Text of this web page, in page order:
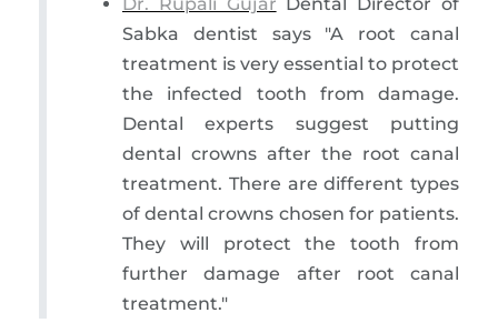
Sabka dentist says "A root canal
treatment is very essential to protect
the infected tooth from damage.
Dental experts suggest putting
dental crowns after the root canal
treatment. There are different types
of dental crowns chosen for patients.
They will protect the tooth from
further damage after root canal
treatment."